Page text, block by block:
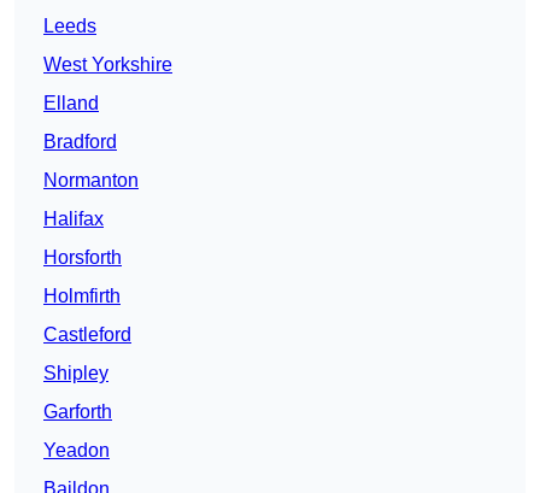
Leeds
West Yorkshire
Elland
Bradford
Normanton
Halifax
Horsforth
Holmfirth
Castleford
Shipley
Garforth
Yeadon